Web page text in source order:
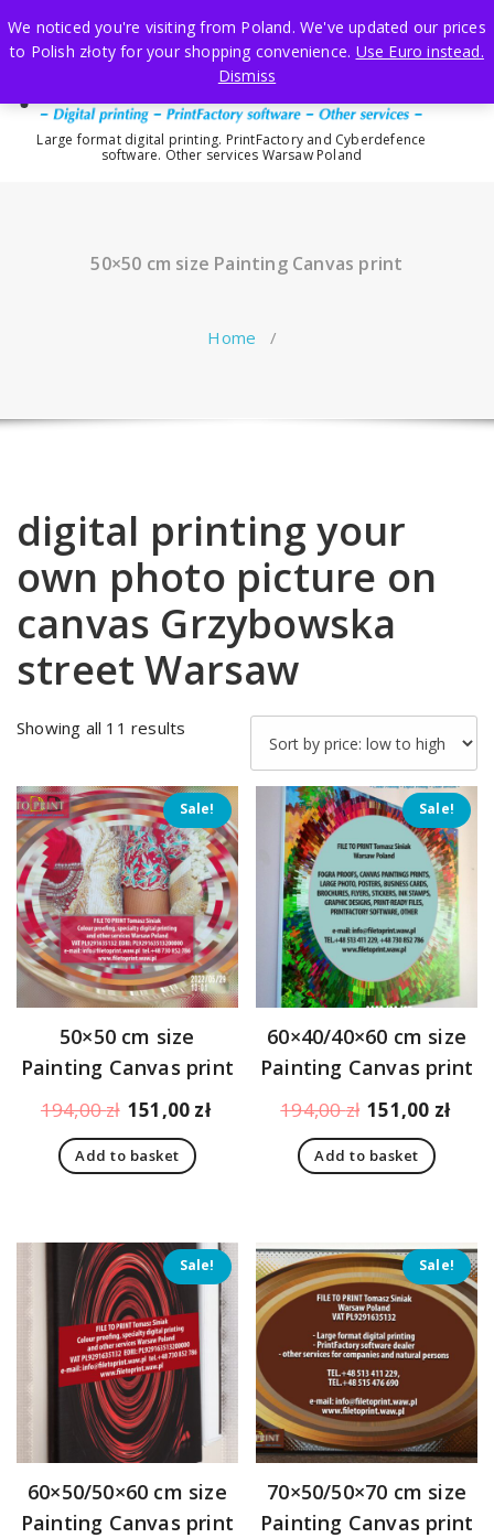
to
content
Large format digital printing. PrintFactory and Cyberdefence
software. Other services Warsaw Poland
50×50 cm size Painting Canvas print
Home /
digital printing your
own photo picture on
canvas Grzybowska
street Warsaw
Showing all 11 results
low
to
high
Sale!
50×50 cm size
Painting Canvas print
194,00zł Original
price
was:
151,00 zł Current
Add to basket
Sale!
60×40/40×60 cm size
Painting Canvas print
194,00zł Original
price
was:
151,00 zł
Add to basket
Sale!
60×50/50×60 cm size
Painting Canvas print
Sale!
70×50/50×70 cm size
Painting Canvas print
We noticed you're visiting from Poland. We've updated our prices
to Polish złoty for your shopping convenience. Use Euro instead.
Dismiss